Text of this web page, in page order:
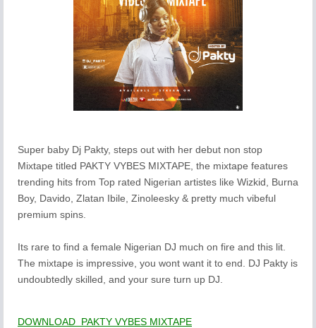
Super baby Dj Pakty, steps out with her debut non stop
Mixtape titled PAKTY VYBES MIXTAPE, the mixtape features
trending hits from Top rated Nigerian artistes like Wizkid, Burna
Boy, Davido, Zlatan Ibile, Zinoleesky & pretty much vibeful
premium spins.
Its rare to find a female Nigerian DJ much on fire and this lit.
The mixtape is impressive, you wont want it to end. DJ Pakty is
undoubtedly skilled, and your sure turn up DJ.
DOWNLOAD PAKTY VYBES MIXTAPE